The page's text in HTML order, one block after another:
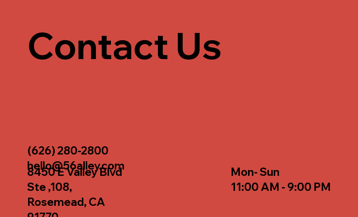
Contact Us
8450 E Valley Blvd
Ste ,108,
Rosemead, CA
Mon- Sun
11:00 AM - 9:00 PM
(626) 280-2800
hello@56alley.com